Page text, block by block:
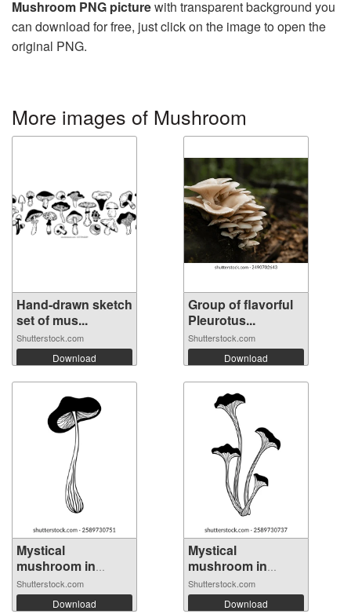
Mushroom PNG picturewith transparent background you
can download for free, just click on the image to open the
original PNG.
More images of Mushroom
Hand-drawn sketch
set of mus...
Shutterstock.com
Download
Group of flavorful
Pleurotus...
Shutterstock.com
Download
Mystical
mushroom in
doodle ...
Shutterstock.com
Download
Mystical
mushroom in
doodle ...
Shutterstock.com
Download